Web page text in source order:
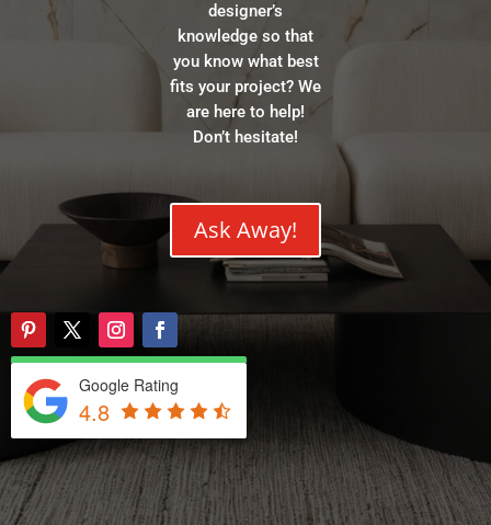
designer’s
knowledge so that
you know what best
fits your project? We
are here to help!
Don’t hesitate!
Ask Away!
Google Rating
4.8